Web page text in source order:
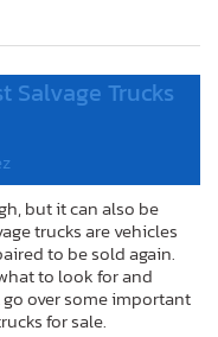
Salvage Trucks
but it can also be
trucks are vehicles
to be sold again.
to look for and
over some important
for sale.